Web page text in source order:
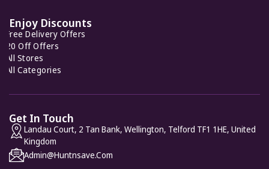
Enjoy Discounts
Free Delivery Offers
20 Off Offers
All Stores
All Categories
Get In Touch
Landau Court, 2 Tan Bank, Wellington, Telford TF1 1HE, United
Kingdom
Admin@huntnsave.com